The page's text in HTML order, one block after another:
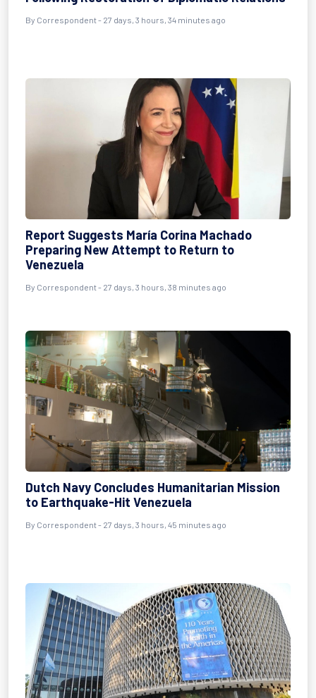
By Correspondent- 27 days, 3 hours, 34 minutes ago
Report Suggests María Corina Machado
Preparing New Attempt to Return to
Venezuela
By Correspondent- 27 days, 3 hours, 38 minutes ago
Dutch Navy Concludes Humanitarian Mission
to Earthquake-Hit Venezuela
By Correspondent- 27 days, 3 hours, 45 minutes ago